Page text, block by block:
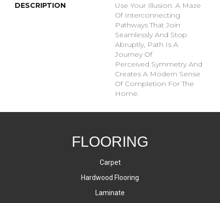
DESCRIPTION
Use Your Illusion: A Maze
Of Interconnecting
Pathways That Join
Seamlessly And Stop
Abruptly, Path Is A
Journey Of
Perceived Symmetry And
Creates A Modern Sense
Of Completion For The
Home.
FLOORING
Carpet
Hardwood Flooring
Laminate